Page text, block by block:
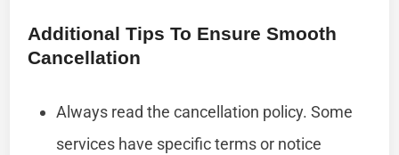
Additional Tips To Ensure Smooth
Cancellation
Always read the cancellation policy. Some
services have specific terms or notice